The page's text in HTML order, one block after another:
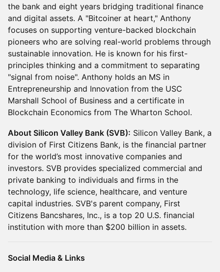
the bank and eight years bridging traditional finance
and digital assets. A "Bitcoiner at heart," Anthony
focuses on supporting venture-backed blockchain
pioneers who are solving real-world problems through
sustainable innovation. He is known for his first-
principles thinking and a commitment to separating
"signal from noise". Anthony holds an MS in
Entrepreneurship and Innovation from the USC
Marshall School of Business and a certificate in
Blockchain Economics from The Wharton School.
About Silicon Valley Bank (SVB): Silicon Valley Bank, a
division of First Citizens Bank, is the financial partner
for the world’s most innovative companies and
investors. SVB provides specialized commercial and
private banking to individuals and firms in the
technology, life science, healthcare, and venture
capital industries. SVB's parent company, First
Citizens Bancshares, Inc., is a top 20 U.S. financial
institution with more than $200 billion in assets.
Social Media & Links